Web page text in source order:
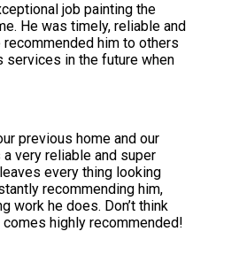
job painting the
He was timely, reliable and
him to others
services in the future when
previous home and our
very reliable and super
every thing looking
recommending him,
work he does. Don’t think
highly recommended!